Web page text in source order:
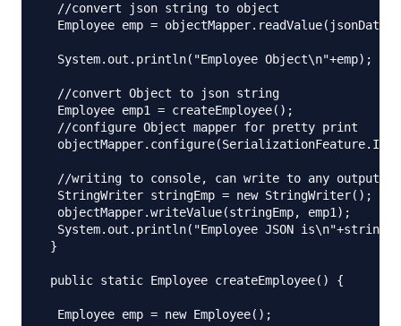
  //convert json string to object
Employee emp = objectMapper.readValue(jsonData,
  System.out.println("Employee Object\n"+emp);
  //convert Object to json string
  Employee emp1 = createEmployee();
  //configure Object mapper for pretty print
//writing to console, can write to any output
  StringWriter stringEmp = new StringWriter();
  objectMapper.writeValue(stringEmp, emp1);
System.out.println("Employee JSON
}
public static Employee createEmployee() {
  Employee emp = new Employee();